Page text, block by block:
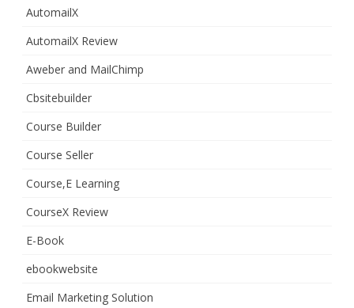
AutomailX
AutomailX Review
Aweber and MailChimp
Cbsitebuilder
Course Builder
Course Seller
Course,E Learning
CourseX Review
E-Book
ebookwebsite
Email Marketing Solution